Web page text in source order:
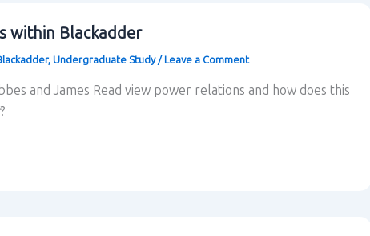
within Blackadder
, Undergraduate Study/ Leave a Comment
and James Read view power relations and how does this
?